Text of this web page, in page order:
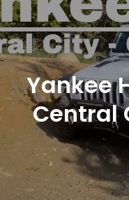
Yankee
Central